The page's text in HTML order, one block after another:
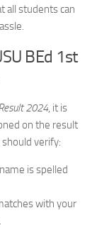
all students can
BEd 1st
2024, it is
on the result
verify:
is spelled
with your